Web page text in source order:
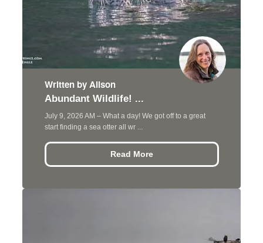
Written by Alison
Abundant Wildlife! ...
July 9, 2026 AM – What a day! We got off to a great
start finding a sea otter all wr ...
Read More